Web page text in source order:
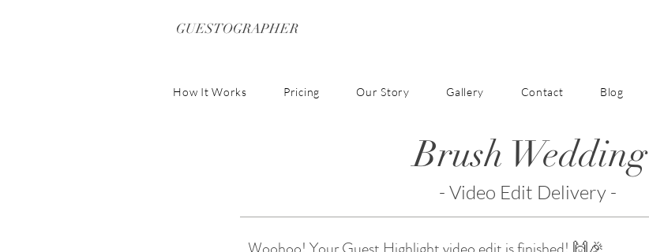
GUESTOGRAPHER
How It Works Pricing Our Story Gallery Contact Blog
Brush Wedding
- Video Edit Delivery -